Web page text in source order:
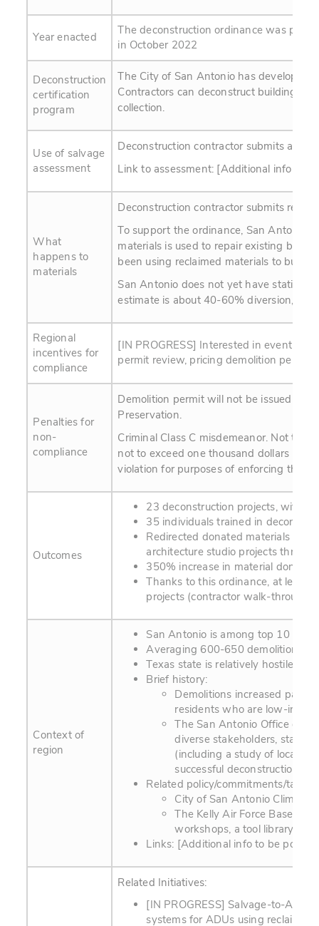
Year enacted
The deconstruction ordinance was
in October 2022
Deconstruction
certification
program
The City of San Antonio has developed
Contractors can deconstruct buildings.
collection.
Use of salvage
assessment
Deconstruction contractor submits a
Link to assessment: [Additional info to
What
happens to
materials
Deconstruction contractor submits
To support the ordinance, San Antonio
materials is used to repair existing
been using reclaimed materials to build
San Antonio does not yet have
estimate is about 40-60% diversion,
Regional
incentives for
compliance
[IN PROGRESS] Interested in
permit review, pricing demolition permit
Penalties for
non-
compliance
Demolition permit will not be issued
Preservation.
Criminal Class C misdemeanor. Not to
not to exceed one thousand dollars
violation for purposes of enforcing this
Outcomes
23 deconstruction projects, with
35 individuals trained in decon
Redirected donated materials to 3
architecture studio projects
350% increase in material
Thanks to this ordinance, at least
projects (contractor walk-through
Context of
region
San Antonio is among top 10
Averaging 600-650 demolitions
Texas state is relatively hostile to
Brief history:
Demolitions increased
residents who are low-
The San Antonio Office of
diverse stakeholders,
(including a study of local
successful deconstruction
Related policy/commitments/
City of San Antonio Climate
The Kelly Air Force Base is
workshops, a tool library,
Links: [Additional info to be
Related Initiatives:
[IN PROGRESS] Salvage-to-ADU
systems for ADUs using reclaimed